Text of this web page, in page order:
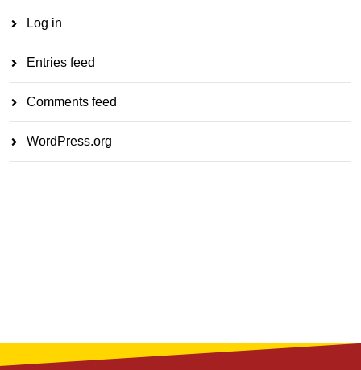
Log in
Entries feed
Comments feed
WordPress.org